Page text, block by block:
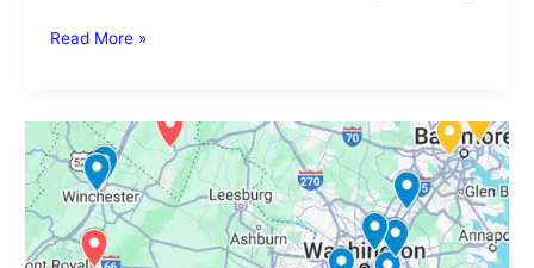
Read More »
Laundromat
Near
Me